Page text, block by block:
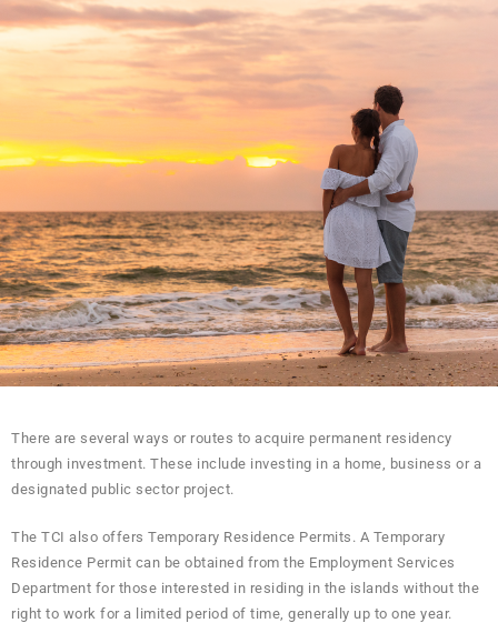
There are several ways or routes to acquire permanent residency
through investment. These include investing in a home, business or a
designated public sector project.
The TCI also offers Temporary Residence Permits. A Temporary
Residence Permit can be obtained from the Employment Services
Department for those interested in residing in the islands without the
right to work for a limited period of time, generally up to one year.